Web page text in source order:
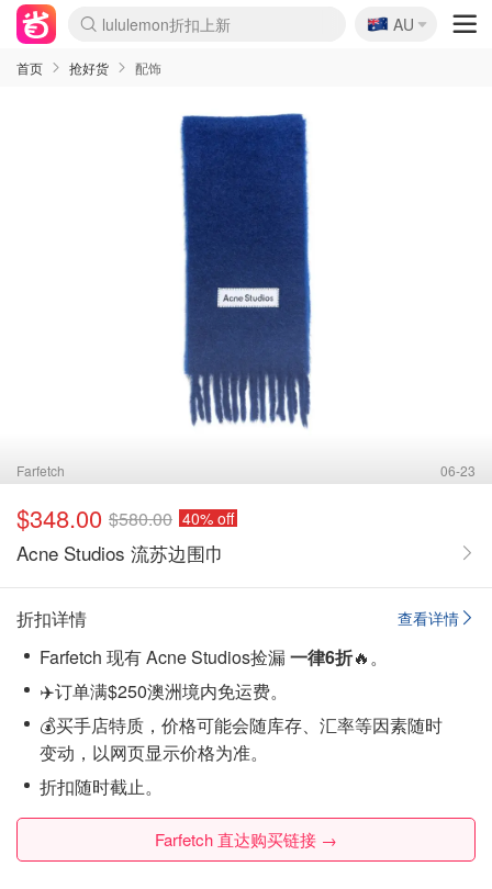
lululemon折扣上新
Sasa美妆护肤3.5折
SSENSE年中3折
FreshBeauty好价汇总
Cettire降价+叠9折
Farfetch折上8折
WWS Coles超市实拍
viagogo二手票捡漏
Myer清仓1折起
The Outnet奢牌1折起
David Jones 3折起
Flannels大牌1折
Perfumes Club护肤1折
AMIRO返校季6.2折
Oweek抽奖送Airpods
Amazon折扣汇总
eToro入金$200送$50
Amazon数码好物
ICONIC本周7.5折
ThedoubleF高奢地板价
Moose Knuckles 6折
丝芙兰5折起
EUFY官网3.7折起
Selenichast首饰2折
Trip机票酒店促销
YSL送5件彩妆礼
Amazon家居好物
BIGBANG巡演开票
David Jones时尚3折
Amazon美妆护肤
雅漾大喷$8
过敏原检测盒$33
伊索独家赠50ml沐浴露
科颜氏清仓3折
SEALIFE海洋馆门票6折
丝塔芙大白罐$16
订阅Newsletter送香薰
Cult Beauty 6.8折
Harrods圣诞日历2.3折
LN-CC奢牌私促3折
d'Alba空姐喷雾$16
EVE LOM套装逆天2折
Bernardelli独家4折
Adore Beauty 6折起
CT圣诞日历
Mytheresa奢品2.7折
Luxury Escapes 9折
Currentbody美容仪9折
MOON Garden Live
ALLSAINTS美衣3折
Roborock扫地机3.7折
Tingo Life水杯$24
Valentino官网5折
CR洗发护发6.3折
修丽可套装7.4折
🇦🇺
AU
首页 抢好货 配饰
Farfetch 06-23
$348.00 $580.00 40% off
Acne Studios 流苏边围巾
查看详情
折扣详情
Farfetch 现有 Acne Studios捡漏一律6折🔥。
✈️订单满$250澳洲境内免运费。
💰买手店特质，价格可能会随库存、汇率等因素随时
变动，以网页显示价格为准。
折扣随时截止。
Farfetch 直达购买链接 →